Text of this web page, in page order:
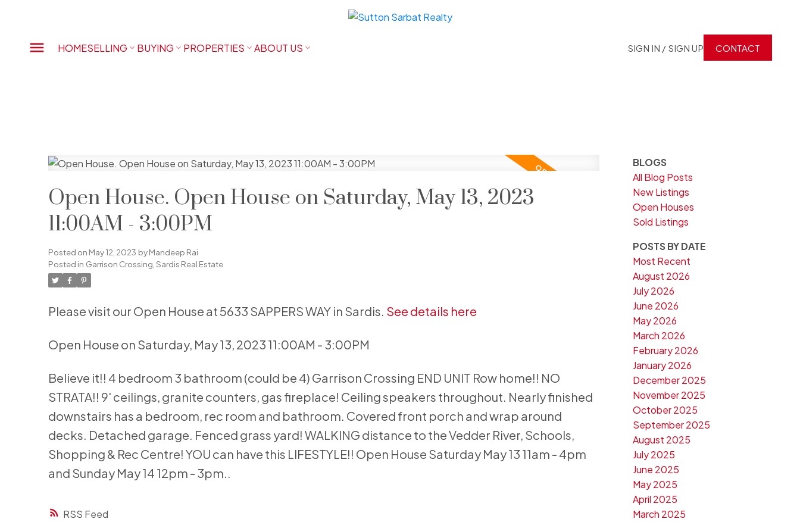
HOMESELLING BUYING PROPERTIES ABOUT US SIGN IN / SIGN UP CONTACT
RSS
Open House. Open House on Saturday, May 13, 2023
11:00AM - 3:00PM
Posted on May 12, 2023 byMandeep Rai
Posted in Garrison Crossing, Sardis Real Estate
Please visit our Open House at 5633 SAPPERS WAY in Sardis. See details here
Open House on Saturday, May 13, 2023 11:00AM - 3:00PM
Believe it!! 4 bedroom 3 bathroom (could be 4) Garrison Crossing END UNIT Row home!! NO
STRATA!! 9' ceilings, granite counters, gas fireplace! Ceiling speakers throughout. Nearly finished
downstairs has a bedroom, rec room and bathroom. Covered front porch and wrap around
decks. Detached garage. Fenced grass yard! WALKING distance to the Vedder River, Schools,
Shopping & Rec Centre! YOU can have this LIFESTYLE!! Open House Saturday May 13 11am - 4pm
and Sunday May 14 12pm - 3pm..
BLOGS
All Blog Posts
New Listings
Open Houses
Sold Listings
POSTS BY DATE
Most Recent
August 2026
July 2026
June 2026
May 2026
March 2026
February 2026
January 2026
December 2025
November 2025
October 2025
September 2025
August 2025
July 2025
June 2025
May 2025
April 2025
March 2025